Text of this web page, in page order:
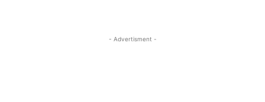
- Advertisment -